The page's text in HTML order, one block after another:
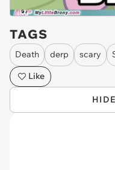
TAGS
Death derp scary
Like